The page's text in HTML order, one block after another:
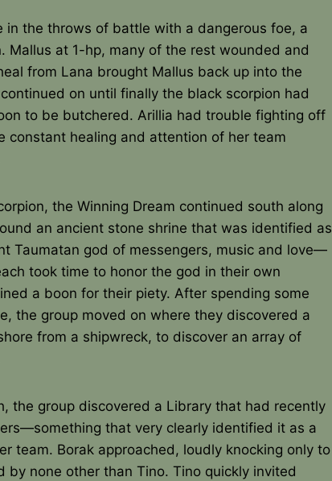
in the throws of battle with a dangerous foe, a
Mallus at 1-hp, many of the rest wounded and
from Lana brought Mallus back up into the
on until finally the black scorpion had
to be butchered. Arillia had trouble fighting off
constant healing and attention of her team
the Winning Dream continued south along
an ancient stone shrine that was identified as
Taumatan god of messengers, music and love—
took time to honor the god in their own
a boon for their piety. After spending some
the group moved on where they discovered a
from a shipwreck, to discover an array of
the group discovered a Library that had recently
that very clearly identified it as a
team. Borak approached, loudly knocking only to
by none other than Tino. Tino quickly invited